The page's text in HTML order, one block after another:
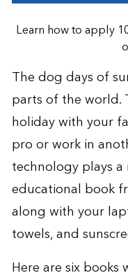
Learn how to apply
The dog days of
parts of the world.
holiday with your
pro or work in
technology plays
educational book
along with your
towels, and
Here are six